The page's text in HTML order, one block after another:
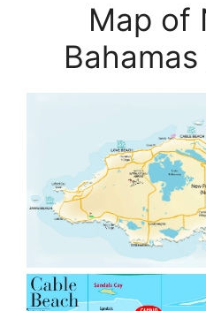
Map of